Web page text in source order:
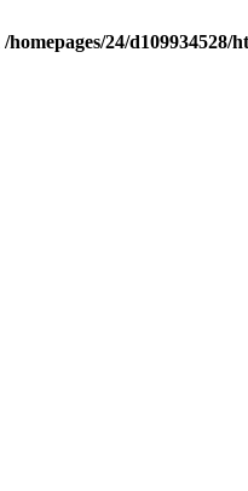
/homepages/24/d109934528/